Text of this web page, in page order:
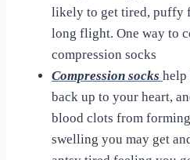
likely to get tired, puffy
long flight. One way to
compression socks
Compression socks help
back up to your heart,
blood clots from
swelling you may get